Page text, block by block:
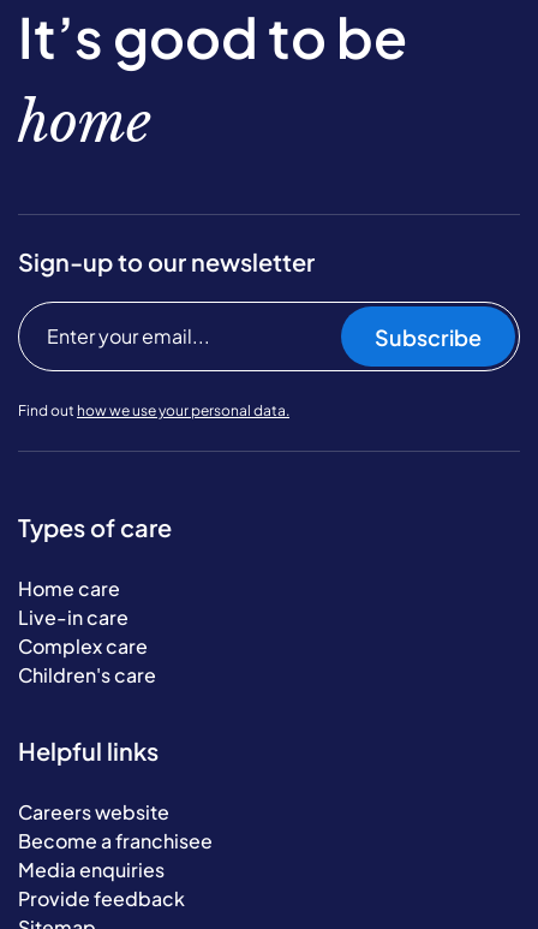
It’s good to be
home
Sign-up to our newsletter
Subscribe
Find out how we use your personal data.
Types of care
Home care
Live-in care
Complex care
Children's care
Helpful links
Careers website
Become a franchisee
Media enquiries
Provide feedback